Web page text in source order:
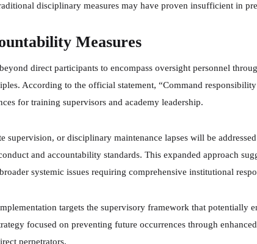
disciplinary measures may have proven insufficient in
Measures
direct participants to encompass oversight personnel
According to the official statement, “Command
for training supervisors and academy leadership.
supervision, or disciplinary maintenance lapses will be
and accountability standards. This expanded approach
systemic issues requiring comprehensive institutional
targets the supervisory framework that potentially
focused on preventing future occurrences through
perpetrators.